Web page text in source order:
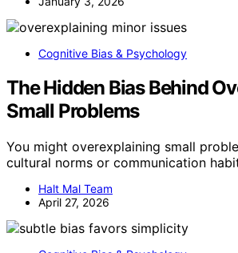
Cognitive Bias & Psychology
The Hidden Bias Behind
Small Problems
You might overexplaining small
cultural norms or communication
Halt Mal Team
April 27, 2026